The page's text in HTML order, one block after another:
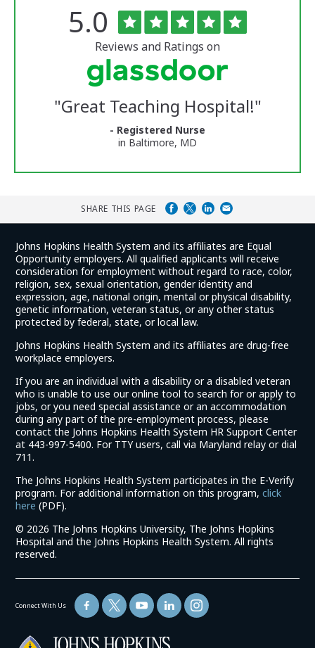
University
Reviews
Rated
5.0 out
of
5
stars
Reviews and Ratings on
"Great Teaching Hospital!"
- Registered Nurse
in Baltimore, MD
SHARE THIS PAGE
Johns Hopkins Health System and its affiliates are Equal
Opportunity employers. All qualified applicants will receive
consideration for employment without regard to race, color,
religion, sex, sexual orientation, gender identity and
expression, age, national origin, mental or physical disability,
genetic information, veteran status, or any other status
protected by federal, state, or local law.
Johns Hopkins Health System and its affiliates are drug-free
workplace employers.
If you are an individual with a disability or a disabled veteran
who is unable to use our online tool to search for or apply to
jobs, or you need special assistance or an accommodation
during any part of the pre-employment process, please
contact the Johns Hopkins Health System HR Support Center
at 443-997-5400. For TTY users, call via Maryland relay or dial
711.
The Johns Hopkins Health System participates in the E-Verify
program. For additional information on this program,click
here (link
in
a
new
(PDF).
© 2026 The Johns Hopkins University, The Johns Hopkins
Hospital and the Johns Hopkins Health System. All rights
reserved.
Connect With Us
(link